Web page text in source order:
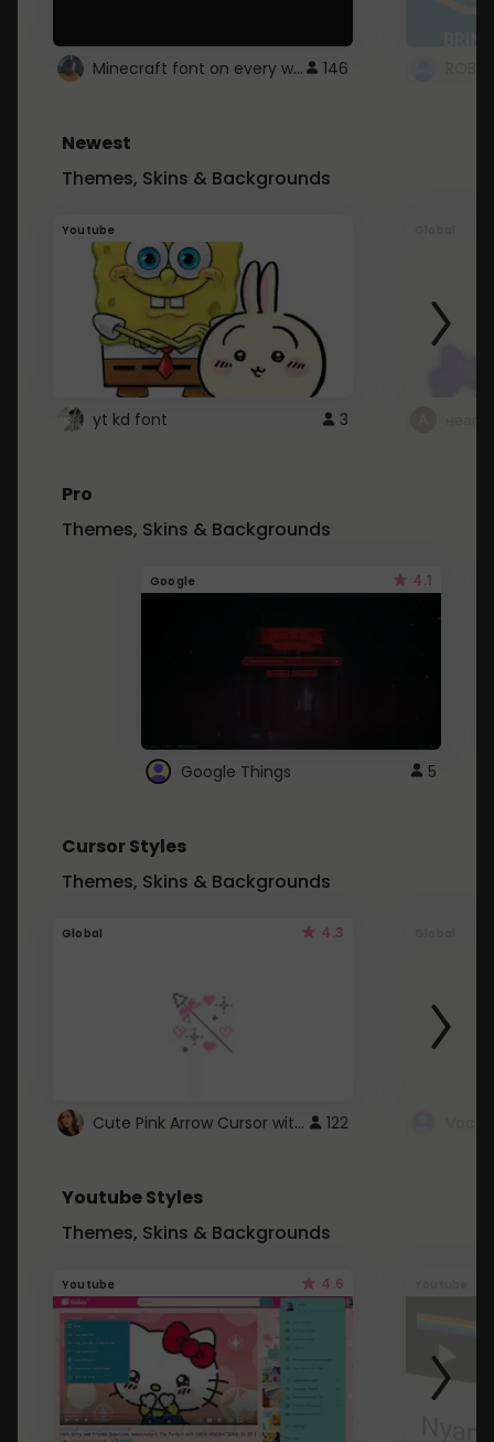
Minecraft font on every website. 146
Newest
Themes, Skins & Backgrounds
Youtube
yt kd font 3
Pro
Themes, Skins & Backgrounds
Google 4.1
Google Things 5
Cursor Styles
Themes, Skins & Backgrounds
Global 4.3
Cute Pink Arrow Cursor with Hearts 122
Youtube Styles
Themes, Skins & Backgrounds
Youtube 4.6